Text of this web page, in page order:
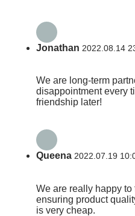
Jonathan 2022.08.14
We are long-term
disappointment every
friendship later!
Queena 2022.07.19
We are really happy
ensuring product
is very cheap.